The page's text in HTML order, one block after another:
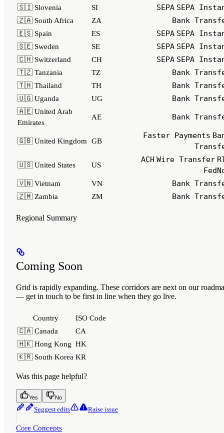
🇸🇮 Slovenia SI SEPA SEPA
🇿🇦 South Africa ZA Bank
🇪🇸 Spain ES SEPA SEPA
🇸🇪 Sweden SE SEPA SEPA
🇨🇭 Switzerland CH SEPA SEPA
🇹🇿 Tanzania TZ Bank
🇹🇭 Thailand TH Bank
🇺🇬 Uganda UG Bank
🇦🇪 United Arab
Emirates
AE Bank
🇬🇧 United Kingdom GB
Faster Payments
🇺🇸 United States US
ACH Wire Transfer
🇻🇳 Vietnam VN Bank
🇿🇲 Zambia ZM Bank
Regional Summary
Coming Soon
Grid is rapidly expanding. These corridors are next on our
— get in touch to be first in line when they go live.
Country
ISO Code
🇨🇦 Canada
CA
🇭🇰 Hong Kong HK
🇰🇷 South Korea KR
Was this page helpful?
Yes No
Suggest edits Raise issue
Core Concepts